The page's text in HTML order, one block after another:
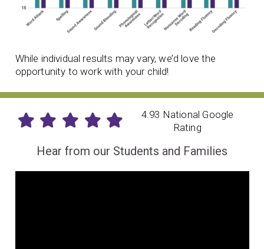
While individual results may vary, we’d love the
opportunity to work with your child!
4.93 National Google
Rating
Hear from our Students and Families